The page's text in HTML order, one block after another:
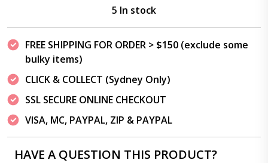
5 In stock
FREE SHIPPING FOR ORDER > $150 (exclude some
bulky items)
CLICK & COLLECT (Sydney Only)
SSL SECURE ONLINE CHECKOUT
VISA, MC, PAYPAL, ZIP & PAYPAL
HAVE A QUESTION THIS PRODUCT?